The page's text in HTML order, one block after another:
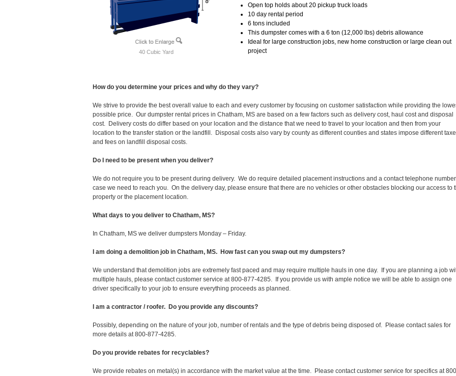
40 Cubic Yard
Open top holds about 20 pickup truck loads
10 day rental period
6 tons included
This dumpster comes with a 6 ton (12,000 lbs) debris allowance
Ideal for large construction jobs, new home construction or large clean out
project
How do you determine your prices and why do they vary?
We strive to provide the best overall value to each and every customer by focusing on customer satisfaction while providing the
possible price. Our dumpster rental prices in Chatham, MS are based on a few factors such as delivery cost, haul cost and disposal
cost. Delivery costs do differ based on your location and the distance that we need to travel to your location and then from your
location to the transfer station or the landfill. Disposal costs also vary by county as different counties and states impose different
and fees on landfill disposal costs.
Do I need to be present when you deliver?
We do not require you to be present during delivery. We do require detailed placement instructions and a contact telephone
case we need to reach you. On the delivery day, please ensure that there are no vehicles or other obstacles blocking our access to
property or the placement location.
What days to you deliver to Chatham, MS?
In Chatham, MS we deliver dumpsters Monday – Friday.
I am doing a demolition job in Chatham, MS. How fast can you swap out my dumpsters?
We understand that demolition jobs are extremely fast paced and may require multiple hauls in one day. If you are planning a job
multiple hauls, please contact customer service at 800-877-4285. If you provide us with ample notice we will be able to assign one
driver specifically to your job to ensure everything proceeds as planned.
I am a contractor / roofer. Do you provide any discounts?
Possibly, depending on the nature of your job, number of rentals and the type of debris being disposed of. Please contact sales for
more details at 800-877-4285.
Do you provide rebates for recyclables?
We provide rebates on metal(s) in accordance with the market value at the time. Please contact customer service for specifics at